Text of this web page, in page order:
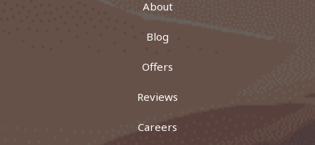
About
Blog
Offers
Reviews
Careers